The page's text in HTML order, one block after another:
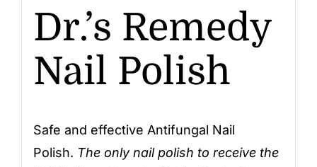
Dr.’s Remedy
Nail Polish
Safe and effective Antifungal Nail
Polish. The only nail polish to receive the